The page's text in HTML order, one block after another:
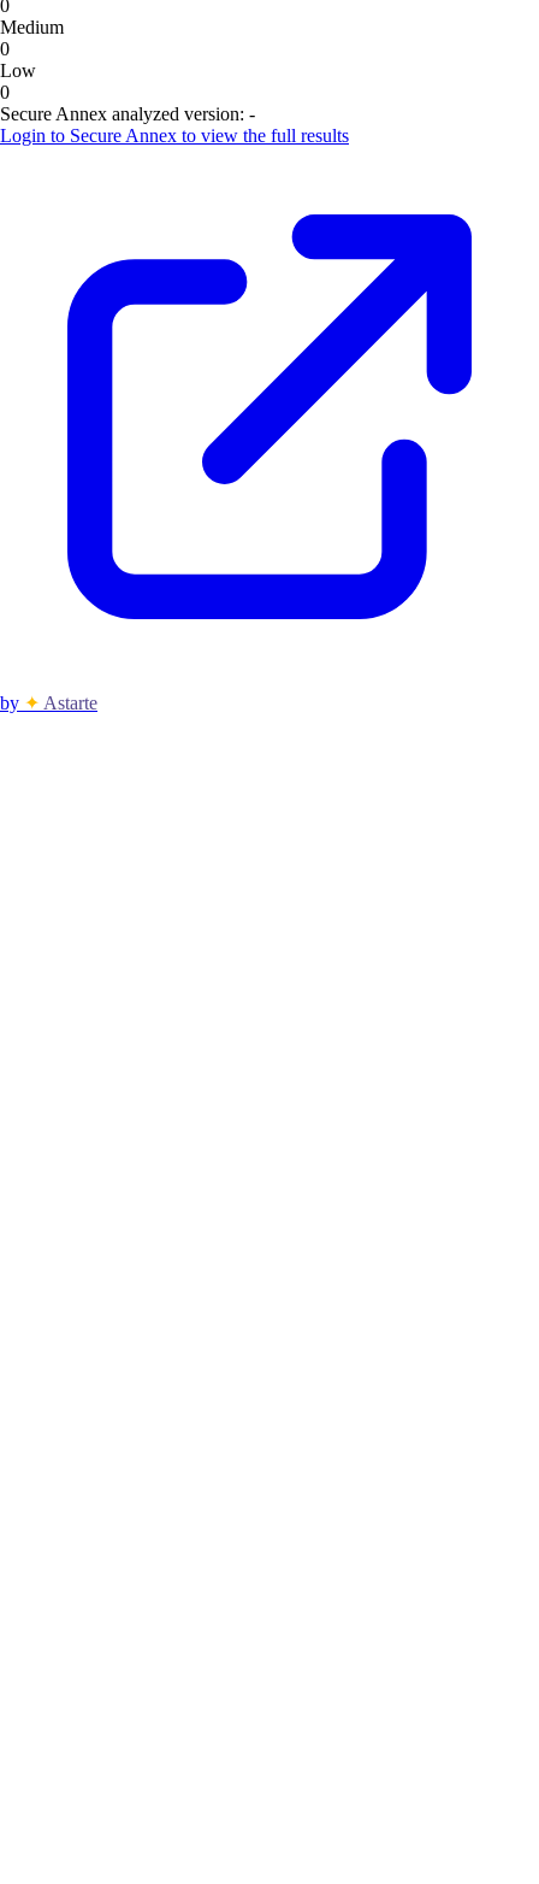
0
Medium
0
Low
0
Secure Annex analyzed version: -
Login to Secure Annex to view the full results
by ✦ Astarte